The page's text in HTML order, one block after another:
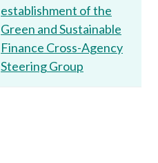
establishment of the
Green and Sustainable
Finance Cross-Agency
Steering Group